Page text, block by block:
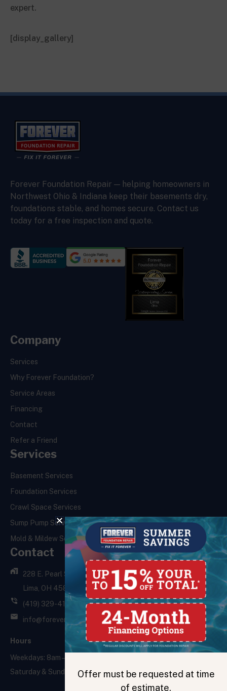
expert.
[display_gallery]
Forever Foundation Repair — helping homeowners in
Northwest Ohio & Indiana keep their basements dry,
foundations stable, and homes secure. Contact us
today for a free inspection and quote.
Company
Services
Why Forever Foundation?
Service Areas
Financing
Contact
Refer a Friend
Services
Basement Services
Foundation Services
Crawl Space Services
Sump Pump Services
Mold & Mildew Services
Contact
228 E. Pearl St.,
Lima, OH 45801
(419) 329-4121
info@foreverfoundationrepair.com
Hours
Weekdays: 8am – 5pm
Saturday & Sunday: ClosedOffer must be requested at time
of estimate.